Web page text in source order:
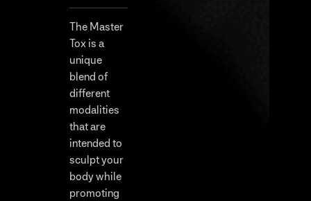
The Master
Tox is a
unique
blend of
different
modalities
that are
intended to
sculpt your
body while
promoting